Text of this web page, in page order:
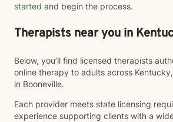
started and begin the process.
Therapists near you in
Below, you’ll find licensed therapists
online therapy to adults across
in Booneville.
Each provider meets state licensing
experience supporting clients with a